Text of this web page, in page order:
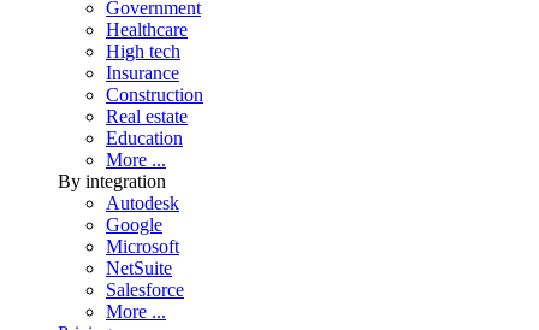
Government
Healthcare
High tech
Insurance
Construction
Real estate
Education
More ...
By integration
Autodesk
Google
Microsoft
NetSuite
Salesforce
More ...